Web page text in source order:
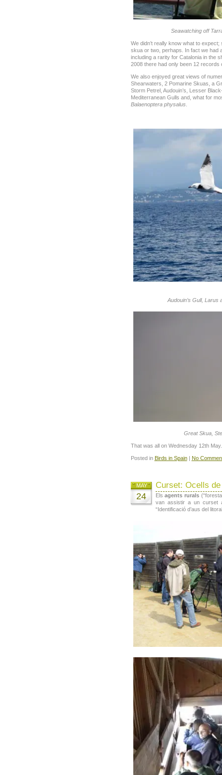
Seawatching off
We didn’t really know what to
skua or two, perhaps. In fact we had
including a rarity for Catalonia in the
2008 there had only been 12
We also enjoyed great views of
Shearwaters, 2 Pomarine Skuas, a
Storm Petrel, Audouin’s, Lesser
Mediterranean Gulls and, what for
Balaenoptera physalus.
Audouin’s Gull, Larus
Great Skua,
That was all on Wednesday 12th
Posted in Birds in Spain| No
Curset: Ocells
MAY
24 Elsagents rurals
van assistir a un curset
“Identificació d’aus del